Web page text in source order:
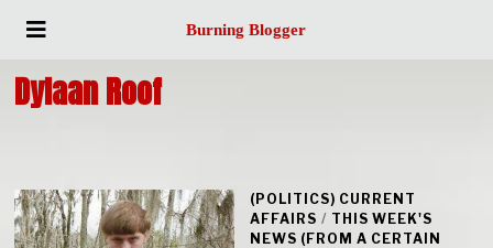
Burning Blogger
Dylaan Roof
(POLITICS) CURRENT
AFFAIRS / THIS WEEK'S
NEWS (FROM A CERTAIN